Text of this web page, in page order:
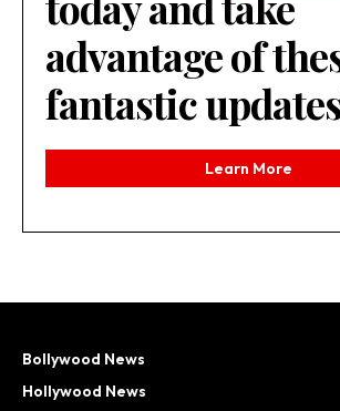
advantage of
fantastic
Learn More
Bollywood News
Hollywood News